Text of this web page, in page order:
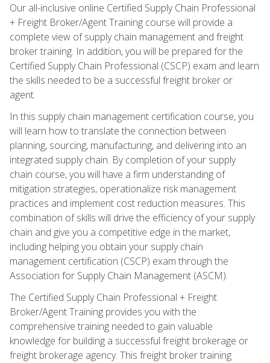
Our all-inclusive online Certified Supply Chain Professional
+ Freight Broker/Agent Training course will provide a
complete view of supply chain management and freight
broker training. In addition, you will be prepared for the
Certified Supply Chain Professional (CSCP) exam and learn
the skills needed to be a successful freight broker or
agent.
In this supply chain management certification course, you
will learn how to translate the connection between
planning, sourcing, manufacturing, and delivering into an
integrated supply chain. By completion of your supply
chain course, you will have a firm understanding of
mitigation strategies, operationalize risk management
practices and implement cost reduction measures. This
combination of skills will drive the efficiency of your supply
chain and give you a competitive edge in the market,
including helping you obtain your supply chain
management certification (CSCP) exam through the
Association for Supply Chain Management (ASCM).
The Certified Supply Chain Professional + Freight
Broker/Agent Training provides you with the
comprehensive training needed to gain valuable
knowledge for building a successful freight brokerage or
freight brokerage agency. This freight broker training